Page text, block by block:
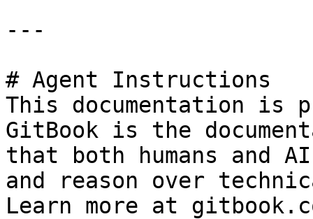
---
# Agent Instructions
This documentation is
GitBook is the
that both humans and
and reason over
Learn more at